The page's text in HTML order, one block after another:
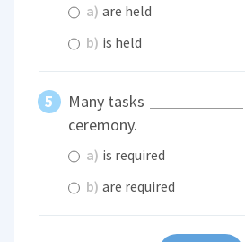
a) are held
b) is held
Many tasks
ceremony.
a) is required
b) are required